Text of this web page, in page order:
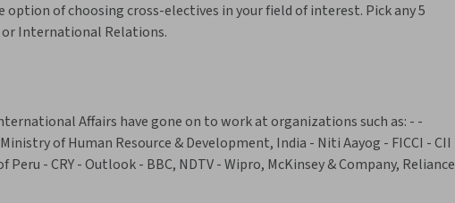
option of choosing cross-electives in your field of interest. Pick any 5
International Relations.
Affairs have gone on to work at organizations such as: - -
of Human Resource & Development, India - Niti Aayog - FICCI - CII
Peru - CRY - Outlook - BBC, NDTV - Wipro, McKinsey & Company, Reliance